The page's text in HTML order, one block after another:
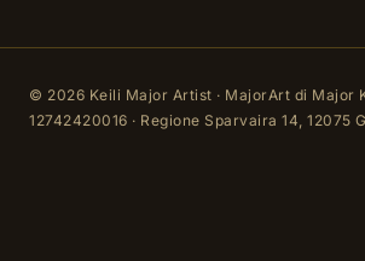
© 2026 Keili Major Artist · MajorArt di Major
12742420016 · Regione Sparvaira 14, 12075